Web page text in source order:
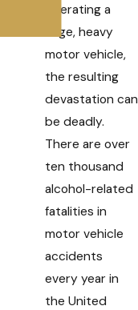
operating a
large, heavy
motor vehicle,
the resulting
devastation can
be deadly.
There are over
ten thousand
alcohol-related
fatalities in
motor vehicle
accidents
every year in
the United